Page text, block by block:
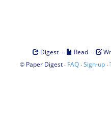
Digest · Read ·
© Paper Digest· FAQ·Sign-up·